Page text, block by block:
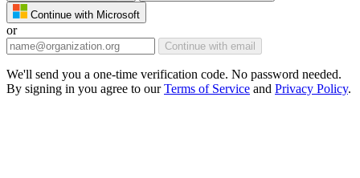
Continue with Microsoft
or
Continue with email
We'll send you a one-time verification code. No password needed.
By signing in you agree to ourTerms of Service and Privacy Policy.